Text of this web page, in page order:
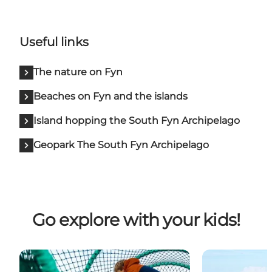
Useful links
The nature on Fyn
Beaches on Fyn and the islands
Island hopping the South Fyn Archipelago
Geopark The South Fyn Archipelago
Go explore with your kids!
The finest playgrounds Beaches